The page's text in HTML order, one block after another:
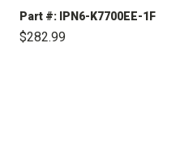
Part #: IPN6-K7700EE-1F
$282.99